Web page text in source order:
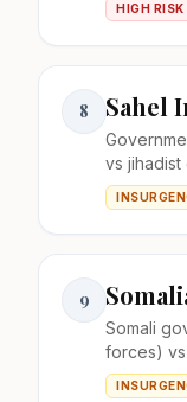
HIGH RISK
8 Sahel
vs jihadist
9
Somali
forces)